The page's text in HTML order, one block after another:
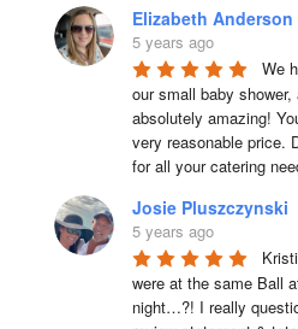
Elizabeth Anderson
5 years ago
We
our small baby
absolutely amazing!
very reasonable price.
for all your catering
Josie Pluszczynski
5 years ago
were at the same Ball
night…?! I really